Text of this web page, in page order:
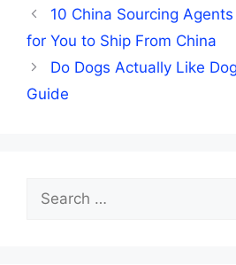
10 China Sourcing
for You to Ship From China
Do Dogs Actually Like
Guide
Search
for: